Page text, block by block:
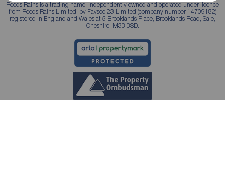
Reeds Rains is a trading name, independently owned and operated under licence
from Reeds Rains Limited, by Favsco 23 Limited (company number 14709182)
registered in England and Wales at 5 Brooklands Place, Brooklands Road, Sale,
Cheshire, M33 3SD.